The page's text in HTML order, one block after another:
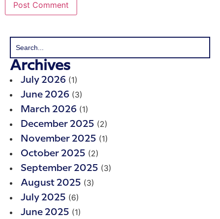
Archives
July 2026 (1)
June 2026 (3)
March 2026 (1)
December 2025 (2)
November 2025 (1)
October 2025 (2)
September 2025 (3)
August 2025 (3)
July 2025 (6)
June 2025 (1)